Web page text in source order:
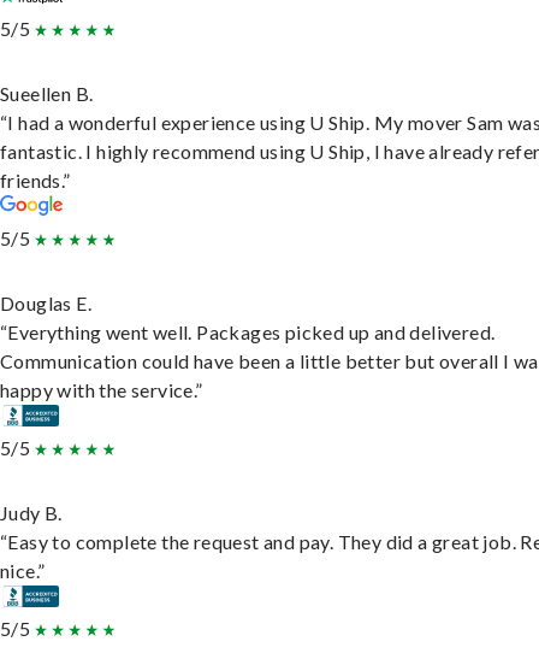
5/5
Sueellen B.
“I had a wonderful experience using U Ship. My mover Sam
fantastic. I highly recommend using U Ship, I have already
friends.”
5/5
Douglas E.
“Everything went well. Packages picked up and delivered.
Communication could have been a little better but overall I
happy with the service.”
5/5
Judy B.
“Easy to complete the request and pay. They did a great job.
nice.”
5/5